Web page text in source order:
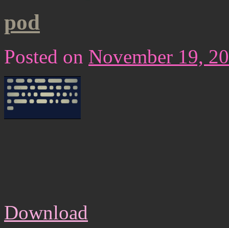
pod
Posted on November 19,
Download